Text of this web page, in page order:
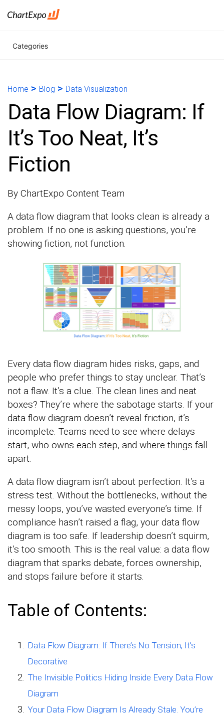
Categories
Home > Blog > Data Visualization
Data Flow Diagram: If
It’s Too Neat, It’s
Fiction
By ChartExpo Content Team
A data flow diagram that looks clean is already a
problem. If no one is asking questions, you’re
showing fiction, not function.
Every data flow diagram hides risks, gaps, and
people who prefer things to stay unclear. That’s
not a flaw. It’s a clue. The clean lines and neat
boxes? They’re where the sabotage starts. If your
data flow diagram doesn’t reveal friction, it’s
incomplete. Teams need to see where delays
start, who owns each step, and where things fall
apart.
A data flow diagram isn’t about perfection. It’s a
stress test. Without the bottlenecks, without the
messy loops, you’ve wasted everyone’s time. If
compliance hasn’t raised a flag, your data flow
diagram is too safe. If leadership doesn’t squirm,
it’s too smooth. This is the real value: a data flow
diagram that sparks debate, forces ownership,
and stops failure before it starts.
Table of Contents:
Data Flow Diagram: If There’s No Tension, It’s
Decorative
The Invisible Politics Hiding Inside Every Data Flow
Diagram
Your Data Flow Diagram Is Already Stale. You’re